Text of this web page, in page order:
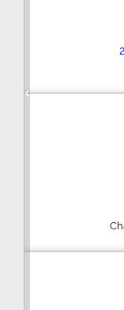
Previous